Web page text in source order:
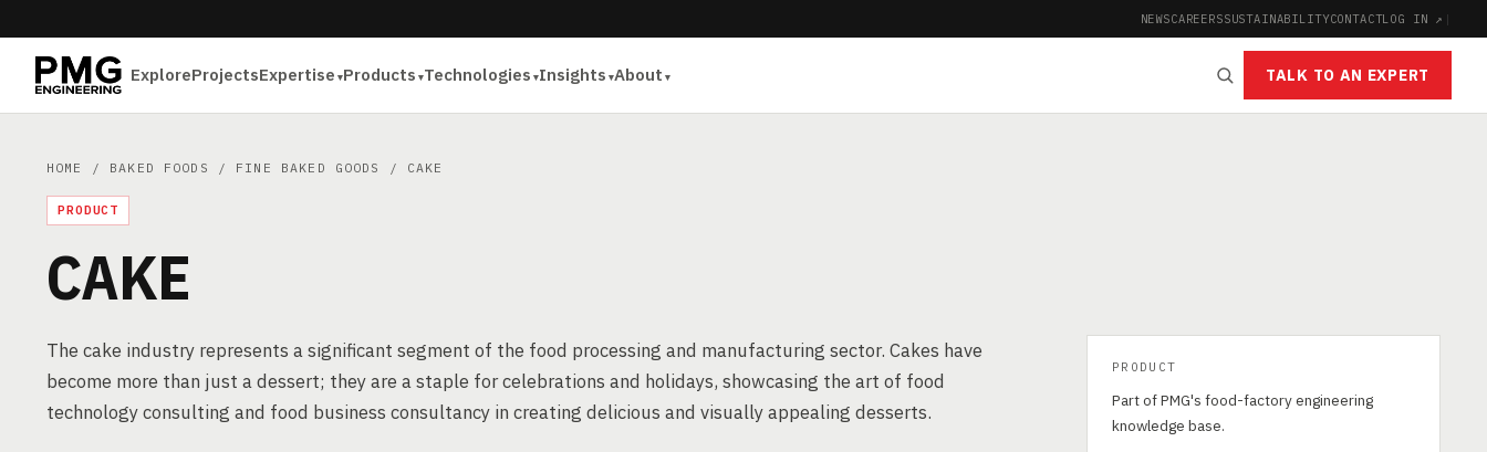
NEWSCAREERSSUSTAINABILITYCONTACTLOG IN ↗ |
ExploreProjectsExpertise Products Technologies Insights About TALK TO AN EXPERT
HOME / BAKED FOODS / FINE BAKED GOODS / CAKE
PRODUCT
CAKE
The cake industry represents a significant segment of the food processing and manufacturing sector. Cakes have
become more than just a dessert; they are a staple for celebrations and holidays, showcasing the art of food
technology consulting and food business consultancy in creating delicious and visually appealing desserts.
PRODUCT
Part of PMG's food-factory engineering
knowledge base.